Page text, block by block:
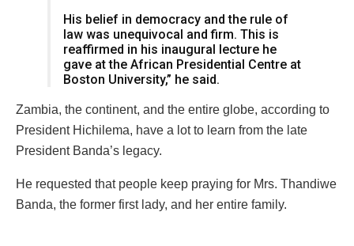
His belief in democracy and the rule of
law was unequivocal and firm. This is
reaffirmed in his inaugural lecture he
gave at the African Presidential Centre at
Boston University,” he said.
Zambia, the continent, and the entire globe, according to
President Hichilema, have a lot to learn from the late
President Banda’s legacy.
He requested that people keep praying for Mrs. Thandiwe
Banda, the former first lady, and her entire family.